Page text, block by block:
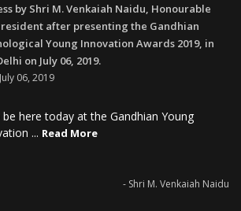
by Shri M. Venkaiah Naidu, Honourable
after presenting the Gandhian
Young Innovation Awards 2019, in
on July 06, 2019.
06, 2019
here today at the Gandhian Young
... Read More
- Shri M. Venkaiah Naidu